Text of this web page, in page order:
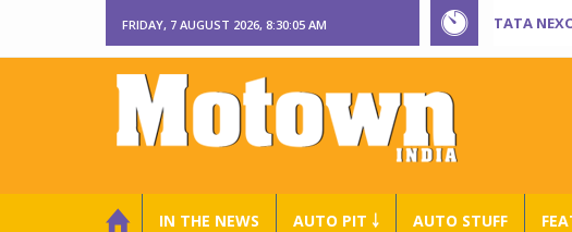
FRIDAY, 7 AUGUST 2026, 8:30:06 AM TATA
IN THE NEWS AUTO PIT ￬ AUTO STUFF